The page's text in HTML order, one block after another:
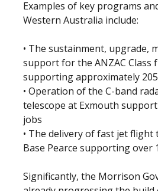
Examples of key programs
Western Australia include:
• The sustainment, upgrade,
support for the ANZAC Class
supporting approximately
• Operation of the C-band
telescope at Exmouth
jobs
• The delivery of fast jet flight
Base Pearce supporting over
Significantly, the Morrison